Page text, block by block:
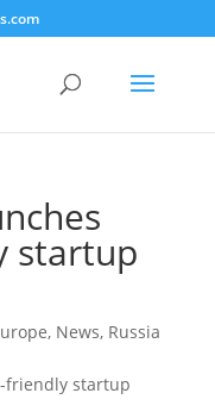
startup
, News, Russia